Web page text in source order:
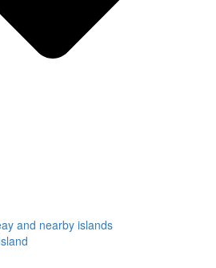
and nearby islands